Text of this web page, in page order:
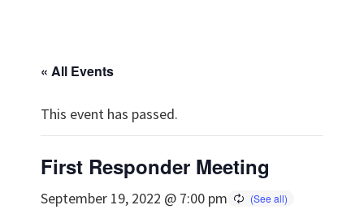
« All Events
This event has passed.
First Responder Meeting
September 19, 2022 @ 7:00 pm